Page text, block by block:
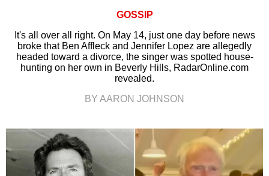
GOSSIP
It's all over all right. On May 14, just one day before news
broke that Ben Affleck and Jennifer Lopez are allegedly
headed toward a divorce, the singer was spotted house-
hunting on her own in Beverly Hills, RadarOnline.com
revealed.
BY AARON JOHNSON